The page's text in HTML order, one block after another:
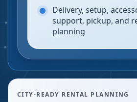
Delivery, setup,
support, pickup, and
planning
CITY-READY RENTAL PLANNING